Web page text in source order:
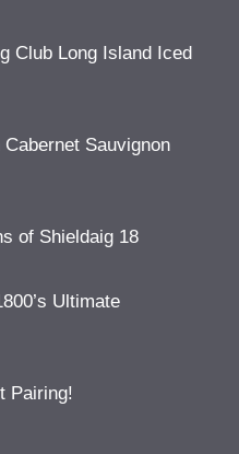
Club Long Island Iced
Sauvignon
of Shieldaig 18
Ultimate
Pairing!